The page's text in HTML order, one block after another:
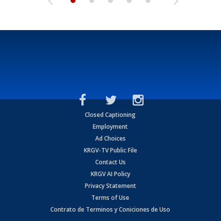
Closed Captioning
Employment
Ad Choices
KRGV-TV Public File
Contact Us
KRGV AI Policy
Privacy Statement
Terms of Use
Contrato de Terminos y Coniciones de Uso